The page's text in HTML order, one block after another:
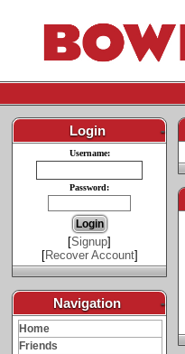
Login -
Username:
Password:
[Signup]
[Recover Account]
Navigation -
Home
Friends